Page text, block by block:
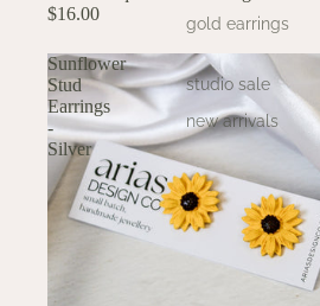
gold earrings
studio sale
new arrivals
$16.00
Sunflower
Stud
Earrings
-
Silver